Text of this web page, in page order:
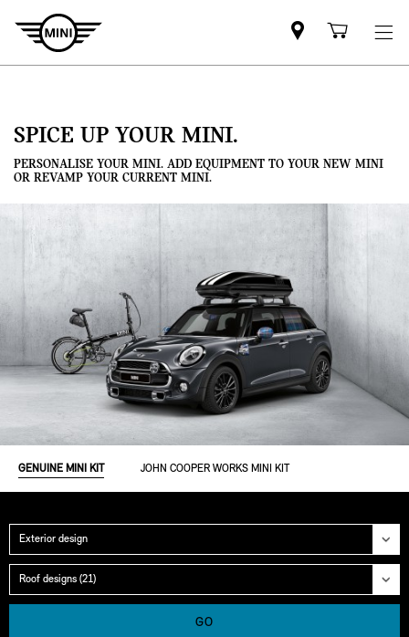
Mini
dealercart
SPICE UP YOUR MINI.
PERSONALISE YOUR MINI. ADD EQUIPMENT TO YOUR NEW MINI
OR REVAMP YOUR CURRENT MINI.
GENUINE MINI KIT JOHN COOPER WORKS MINI KIT
Category
Group
GO